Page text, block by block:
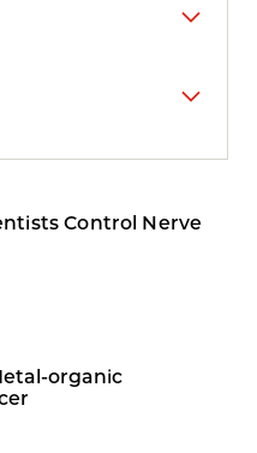
Control Nerve
organic